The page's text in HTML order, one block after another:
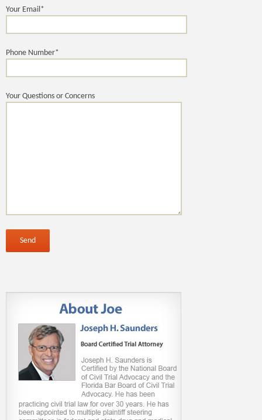
Your Email*
Phone Number*
Your Questions or Concerns